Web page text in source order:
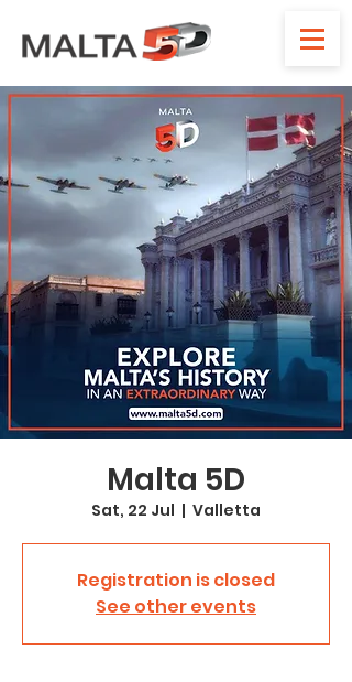
Malta 5D
Sat, 22 Jul
  |
Valletta
Registration is closed
See other events